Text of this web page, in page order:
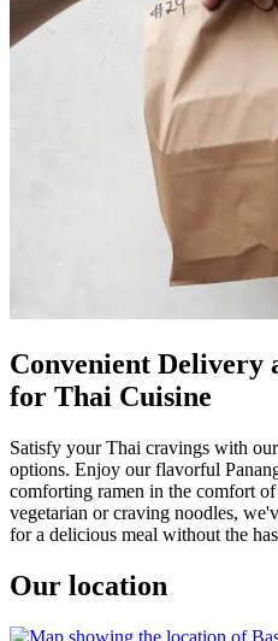
Convenient Delivery
for Thai Cuisine
Satisfy your Thai cravings with
options. Enjoy our flavorful
comforting ramen in the comfort
vegetarian or craving noodles,
for a delicious meal without the
Our location